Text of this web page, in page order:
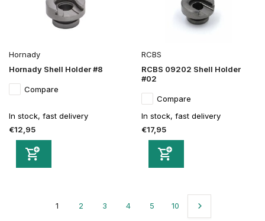
Hornady
Hornady Shell Holder #8
Compare
In stock, fast delivery
€12,95
RCBS
RCBS 09202 Shell Holder
#02
Compare
In stock, fast delivery
€17,95
1 2 3 4 5 10